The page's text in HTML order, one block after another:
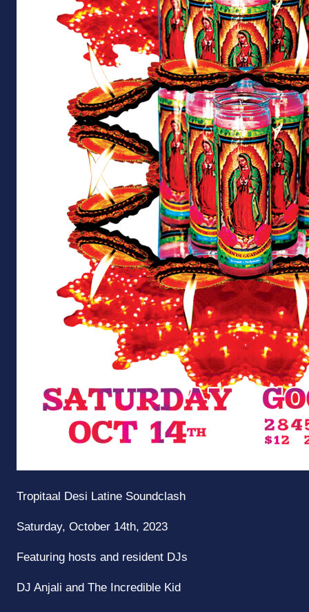
Tropitaal Desi Latine Soundclash
Saturday, October 14th, 2023
Featuring hosts and resident DJs
DJ Anjali and The Incredible Kid